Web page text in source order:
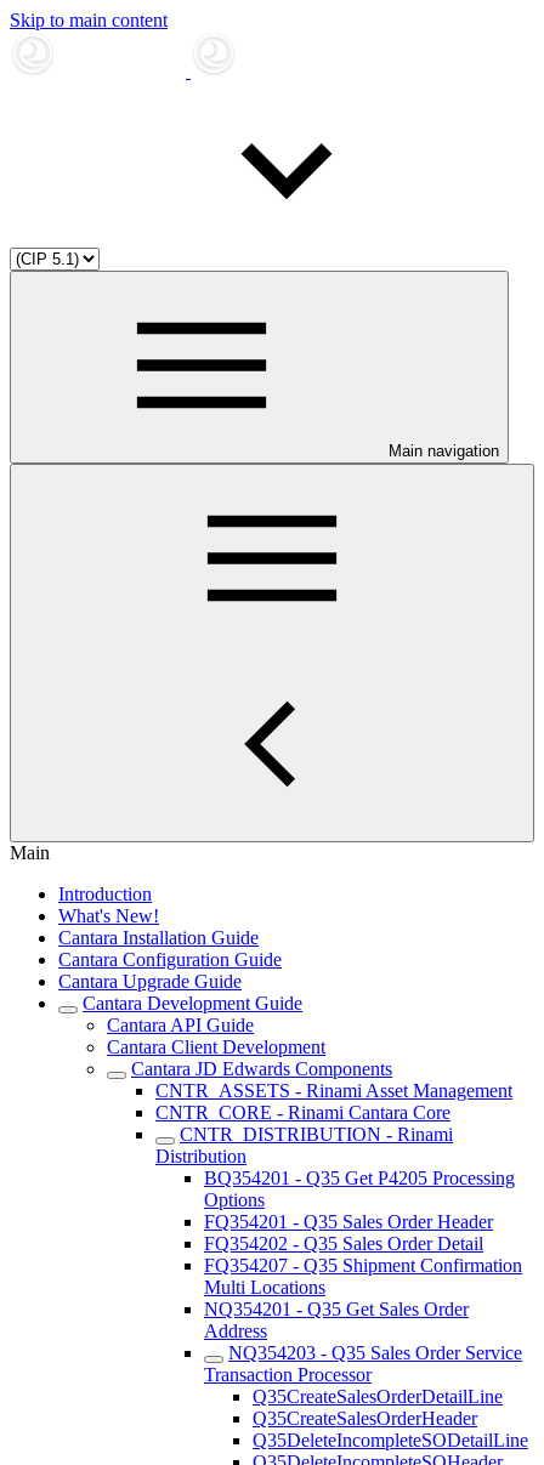
Skip to main content
Main navigation
Main
Introduction
What's New!
Cantara Installation Guide
Cantara Configuration Guide
Cantara Upgrade Guide
Cantara Development Guide
Cantara API Guide
Cantara Client Development
Cantara JD Edwards Components
CNTR_ASSETS - Rinami Asset Management
CNTR_CORE - Rinami Cantara Core
CNTR_DISTRIBUTION - Rinami
Distribution
BQ354201 - Q35 Get P4205 Processing
Options
FQ354201 - Q35 Sales Order Header
FQ354202 - Q35 Sales Order Detail
FQ354207 - Q35 Shipment Confirmation
Multi Locations
NQ354201 - Q35 Get Sales Order
Address
NQ354203 - Q35 Sales Order Service
Transaction Processor
Q35CreateSalesOrderDetailLine
Q35CreateSalesOrderHeader
Q35DeleteIncompleteSODetailLine